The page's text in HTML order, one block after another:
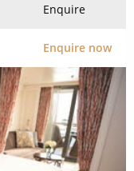
Enquire
Enquire now